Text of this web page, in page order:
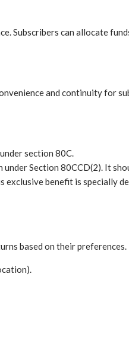
Subscribers can allocate
and continuity for
section 80C.
Section 80CCD(2). It
exclusive benefit is
based on their preferences.